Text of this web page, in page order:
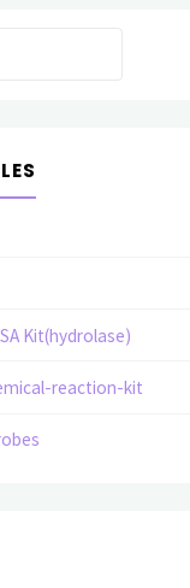
Kit(hydrolase)
reaction-kit